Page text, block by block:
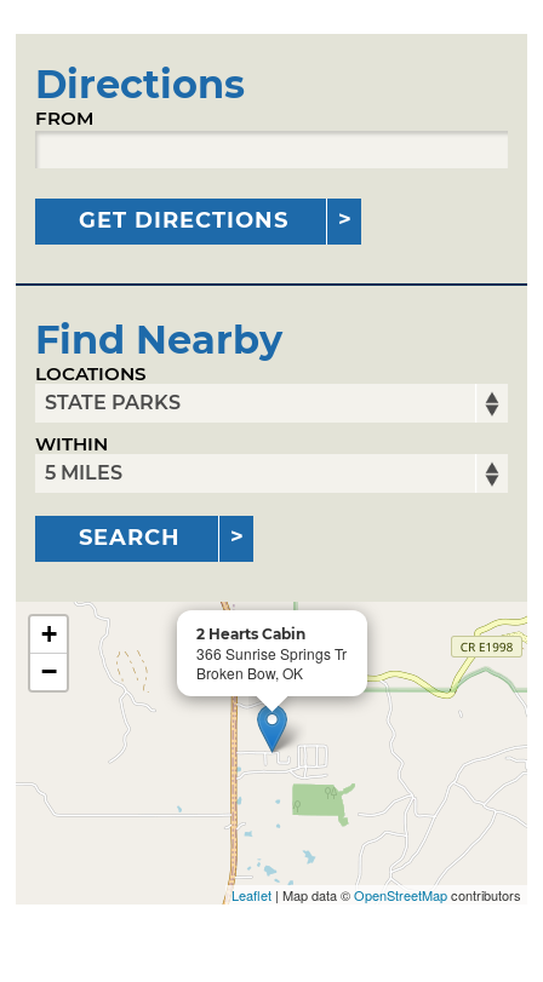
Directions
FROM
GET DIRECTIONS
Find Nearby
LOCATIONS
WITHIN
SEARCH
2 Hearts Cabin
366 Sunrise Springs Tr
Broken Bow, OK
+
−
Leaflet| Map data ©OpenStreetMapcontributors